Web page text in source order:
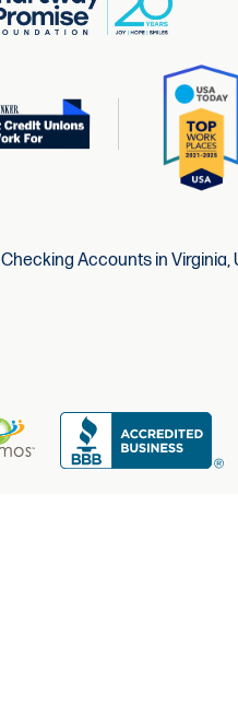
Checking Accounts in Virginia,